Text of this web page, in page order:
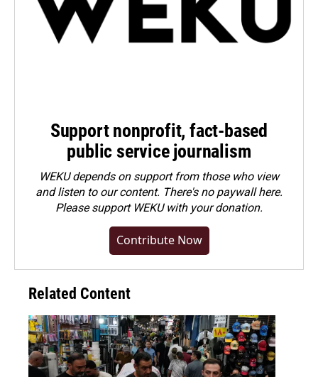
Support nonprofit, fact-based
public service journalism
WEKU depends on support from those who view
and listen to our content. There's no paywall here.
Pleasesupport WEKU with your donation.
Contribute Now
Related Content